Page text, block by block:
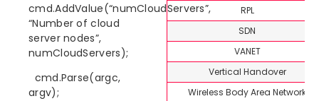
cmd.AddValue(“numCloudServers”,
“Number of cloud
server nodes”,
numCloudServers);
cmd.Parse(argc,
argv);
RPL
SDN
VANET
Vertical Handover
Wireless Body Area Network